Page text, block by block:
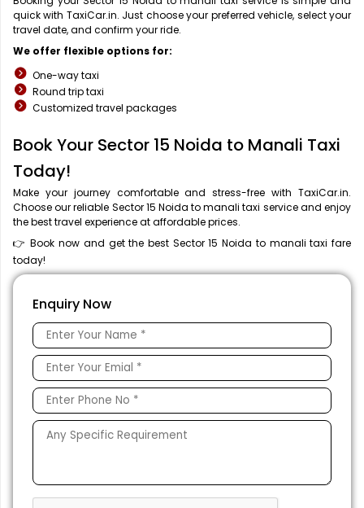
quick with TaxiCar.in. Just choose your preferred vehicle, select your
travel date, and confirm your ride.
We offer flexible options for:
One-way taxi
Round trip taxi
Customized travel packages
Book Your Sector 15 Noida to Manali Taxi
Today!
Make your journey comfortable and stress-free with TaxiCar.in.
Choose our reliable Sector 15 Noida to manali taxi service and enjoy
the best travel experience at affordable prices.
👉 Book now and get the best Sector 15 Noida to manali taxi fare
today!
Enquiry Now